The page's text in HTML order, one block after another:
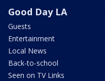
Good Day LA
Guests
Entertainment
Local News
Back-to-school
Seen on TV Links